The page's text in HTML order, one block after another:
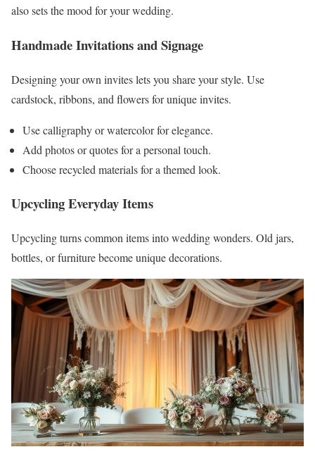
also sets the mood for your wedding.
Handmade Invitations and Signage
Designing your own invites lets you share your style. Use
cardstock, ribbons, and flowers for unique invites.
Use calligraphy or watercolor for elegance.
Add photos or quotes for a personal touch.
Choose recycled materials for a themed look.
Upcycling Everyday Items
Upcycling turns common items into wedding wonders. Old jars,
bottles, or furniture become unique decorations.